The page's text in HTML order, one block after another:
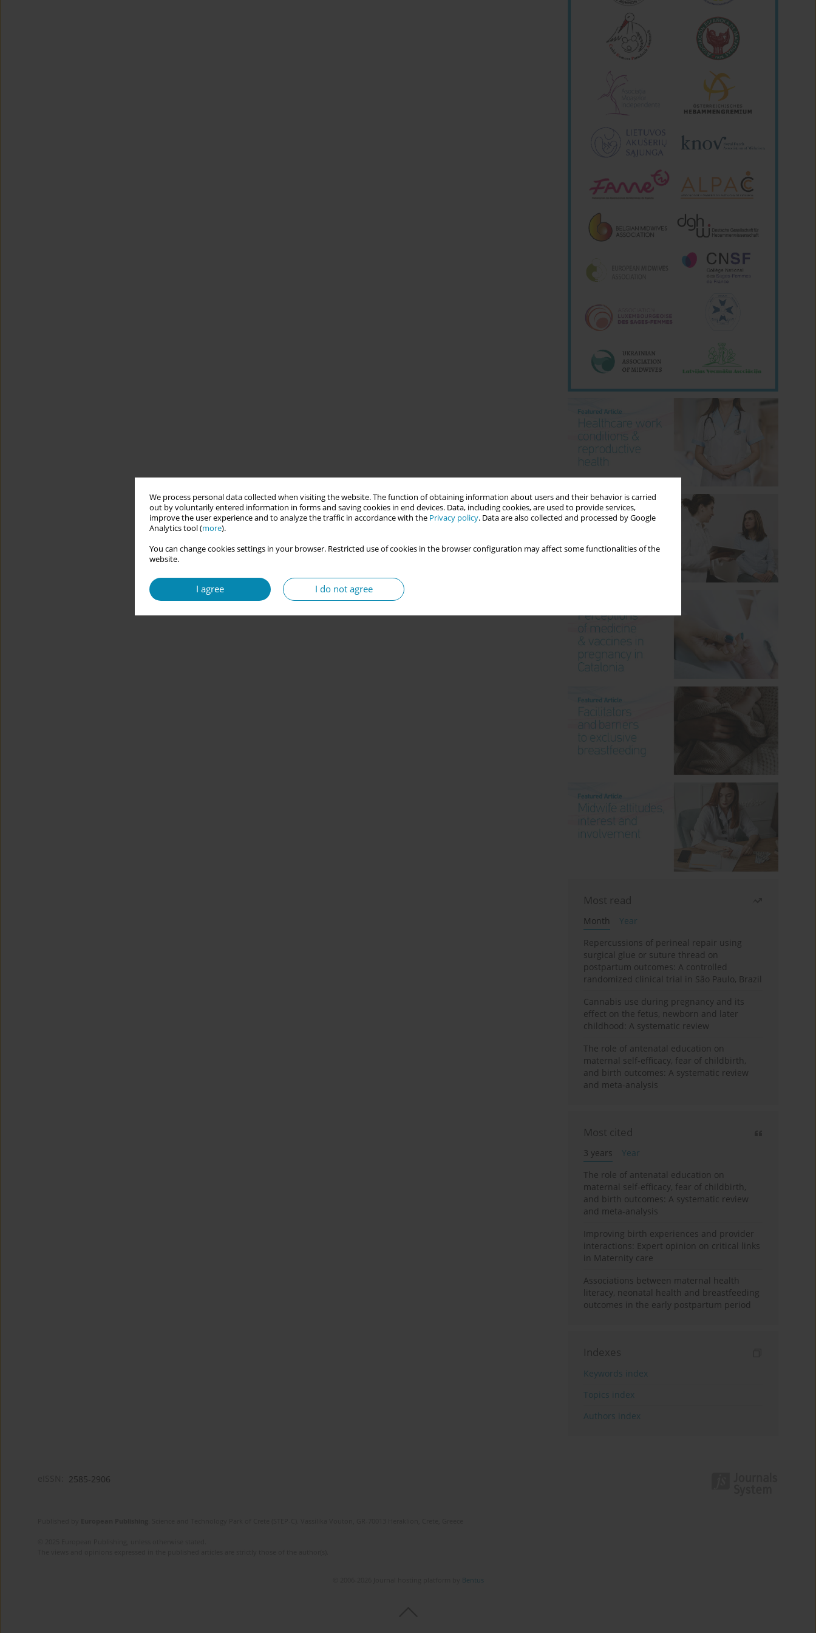
We process personal data collected when visiting the website. The function of obtaining information about users and their behavior is carried
out by voluntarily entered information in forms and saving cookies in end devices. Data, including cookies, are used to provide services,
improve the user experience and to analyze the traffic in accordance with the Privacy policy. Data are also collected and processed by Google
Analytics tool (more).
You can change cookies settings in your browser. Restricted use of cookies in the browser configuration may affect some functionalities of the
website.
I agree I do not agree
Most read
Month
Year
Repercussions of perineal repair using
surgical glue or suture thread on
postpartum outcomes: A controlled
randomized clinical trial in São Paulo, Brazil
Cannabis use during pregnancy and its
effect on the fetus, newborn and later
childhood: A systematic review
The role of antenatal education on
maternal self-efficacy, fear of childbirth,
and birth outcomes: A systematic review
and meta-analysis
Most cited
3 years
Year
The role of antenatal education on
maternal self-efficacy, fear of childbirth,
and birth outcomes: A systematic review
and meta-analysis
Improving birth experiences and provider
interactions: Expert opinion on critical links
in Maternity care
Associations between maternal health
literacy, neonatal health and breastfeeding
outcomes in the early postpartum period
Indexes
Keywords index
Topics index
Authors index
2585-2906
Bentus